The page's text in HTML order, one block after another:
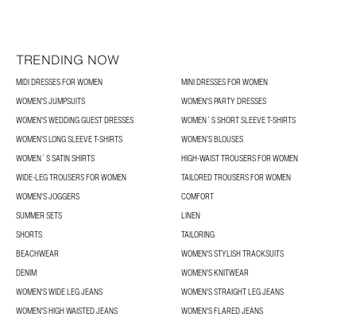
TRENDING NOW
MIDI DRESSES FOR WOMEN
MINI DRESSES FOR WOMEN
WOMEN'S JUMPSUITS
WOMEN'S PARTY DRESSES
WOMEN'S WEDDING GUEST DRESSES
WOMEN´S SHORT SLEEVE T-SHIRTS
WOMEN'S LONG SLEEVE T-SHIRTS
WOMEN’S BLOUSES
WOMEN´S SATIN SHIRTS
HIGH-WAIST TROUSERS FOR WOMEN
WIDE-LEG TROUSERS FOR WOMEN
TAILORED TROUSERS FOR WOMEN
WOMEN'S JOGGERS
COMFORT
SUMMER SETS
LINEN
SHORTS
TAILORING
BEACHWEAR
WOMEN'S STYLISH TRACKSUITS
DENIM
WOMEN'S KNITWEAR
WOMEN'S WIDE LEG JEANS
WOMEN'S STRAIGHT LEG JEANS
WOMEN'S HIGH WAISTED JEANS
WOMEN'S FLARED JEANS